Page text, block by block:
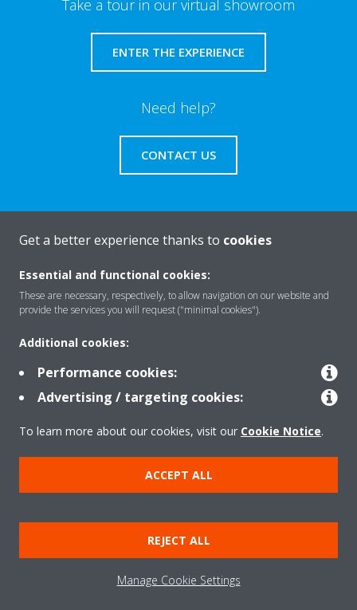
Take a tour in our virtual showroom
ENTER THE EXPERIENCE
Need help?
CONTACT US
About Daikin
Solutions
Contact
Products
Copyright © Daikin
Legal notice/Imprint
Cookie notice
Data Protection Policy
Terms & Conditions
Get a better experience thanks to cookies
Essential and functional cookies:
These are necessary, respectively, to allow navigation on our website and
provide the services you will request ("minimal cookies").
Additional cookies:
Performance cookies:
Advertising / targeting cookies:
To learn more about our cookies, visit our Cookie Notice.
ACCEPT ALL
REJECT ALL
Manage Cookie Settings